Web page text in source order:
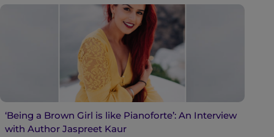
‘Being a Brown Girl is like Pianoforte’: An Interview
with Author Jaspreet Kaur